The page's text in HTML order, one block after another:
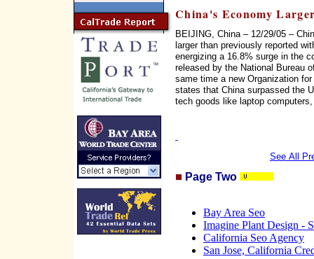
China's Economy
BEIJING, China – 12/29/05 –
larger than previously reported
energizing a 16.8% surge in the
released by the National Bureau
same time a new Organization
states that China surpassed the
tech goods like laptop
See All
Page Two
Bay Area Seo
Imagine Plant Design -
California Seo Agency
San Jose, California